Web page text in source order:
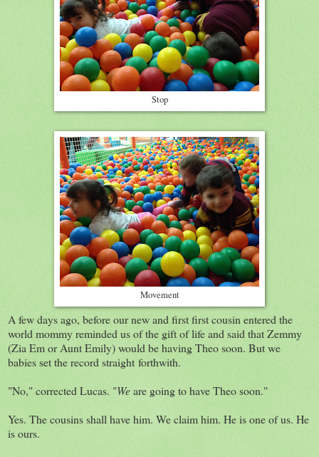
Stop
Movement
A few days ago, before our new and first first cousin entered the
world mommy reminded us of the gift of life and said that Zemmy
(Zia Em or Aunt Emily) would be having Theo soon. But we
babies set the record straight forthwith.
"No," corrected Lucas. "Weare going to have Theo soon."
Yes. The cousins shall have him. We claim him. He is one of us. He
is ours.